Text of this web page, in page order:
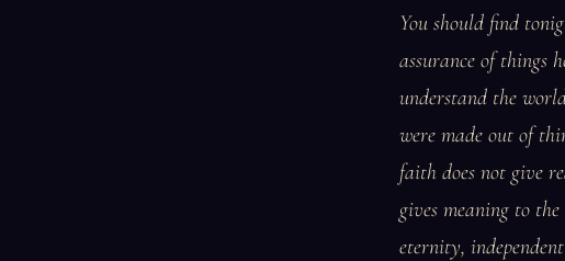
You should find
assurance of things
understand the
were made out of
faith does not give
gives meaning to
eternity,